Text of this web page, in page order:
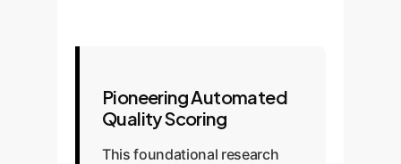
Pioneering Automated
Quality Scoring
This foundational research